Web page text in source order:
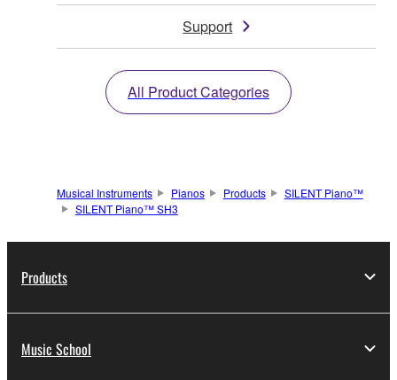
Support
All Product Categories
Musical Instruments Pianos Products
SILENT Piano™
SILENT Piano™ SH3
Products
Music School